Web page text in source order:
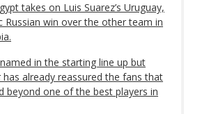
takes on Luis Suarez’s Uruguay,
Russian win over the other team in
in the starting line up but
already reassured the fans that
beyond one of the best players in